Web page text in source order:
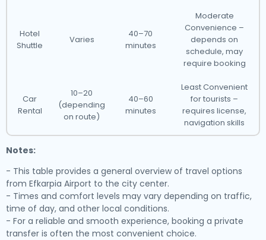
Hotel
Shuttle
Varies
40–70
minutes
Moderate
Convenience –
depends on
schedule, may
require booking
Car
Rental
10–20
(depending
on route)
40–60
minutes
Least Convenient
for tourists –
requires license,
navigation skills
Notes:
- This table provides a general overview of travel options
from Efkarpia Airport to the city center.
- Times and comfort levels may vary depending on traffic,
time of day, and other local conditions.
- For a reliable and smooth experience, booking a private
transfer is often the most convenient choice.